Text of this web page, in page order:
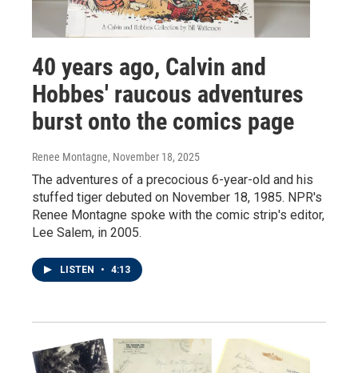
40 years ago, Calvin and
Hobbes' raucous adventures
burst onto the comics page
Renee Montagne, November 18, 2025
The adventures of a precocious 6-year-old and his
stuffed tiger debuted on November 18, 1985. NPR's
Renee Montagne spoke with the comic strip's editor,
Lee Salem, in 2005.
LISTEN • 4:13